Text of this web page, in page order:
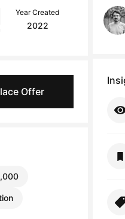
Year Created
2022
Offer